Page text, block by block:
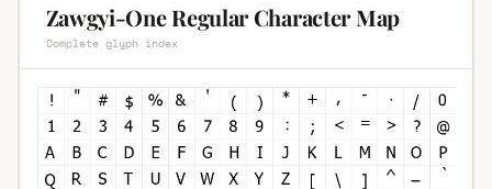
Zawgyi-One Regular Character Map
Complete glyph index